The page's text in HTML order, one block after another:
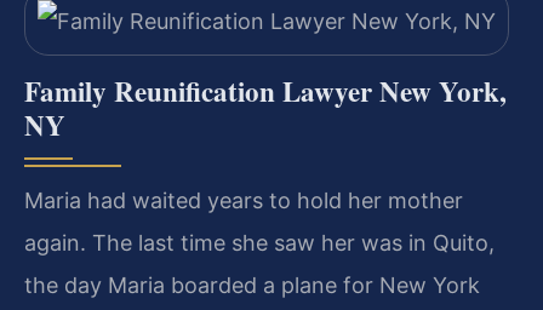
Family Reunification Lawyer New York,
NY
Maria had waited years to hold her mother
again. The last time she saw her was in Quito,
the day Maria boarded a plane for New York